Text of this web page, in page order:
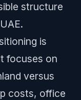
structure
is
focuses on
versus
costs, office